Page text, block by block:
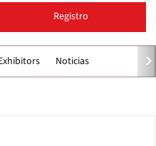
Registro
Noticias